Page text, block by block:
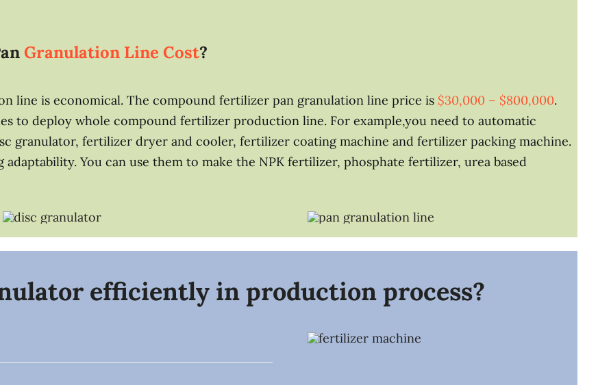
Granulation Line Cost?
line is economical. The compound fertilizer pan granulation line price is $30,000 – $800,000.
to deploy whole compound fertilizer production line. For example,you need to automatic
granulator, fertilizer dryer and cooler, fertilizer coating machine and fertilizer packing machine.
adaptability. You can use them to make the NPK fertilizer, phosphate fertilizer, urea based
efficiently in production process?